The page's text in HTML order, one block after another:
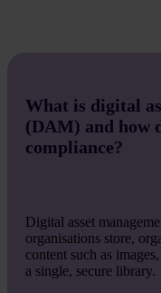
What is digital
(DAM) and how
compliance?
Digital asset
organisations store,
content such as
a single, secure library.